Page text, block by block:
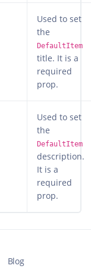
Used to set
the
DefaultItem
title. It is a
required
prop.
Used to set
the
DefaultItem
description.
It is a
required
prop.
Blog